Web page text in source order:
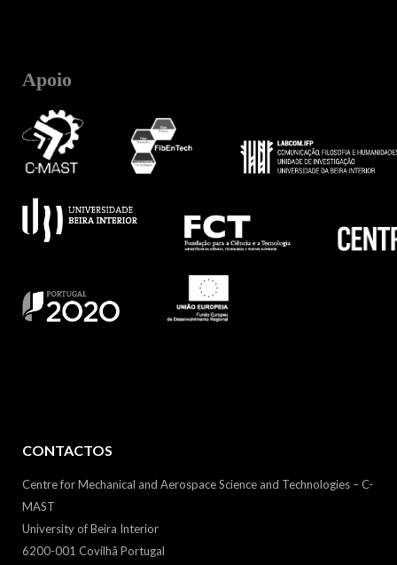
Apoio
CONTACTOS
Centre for Mechanical and Aerospace Science and Technologies – C-
MAST
University of Beira Interior
6200-001 Covilhã Portugal